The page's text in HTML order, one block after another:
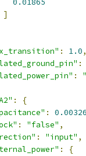
0.01865
]
: 1.0,
:
:
:
{
: 0.00326
: "false" ,
: "input" ,
:
{